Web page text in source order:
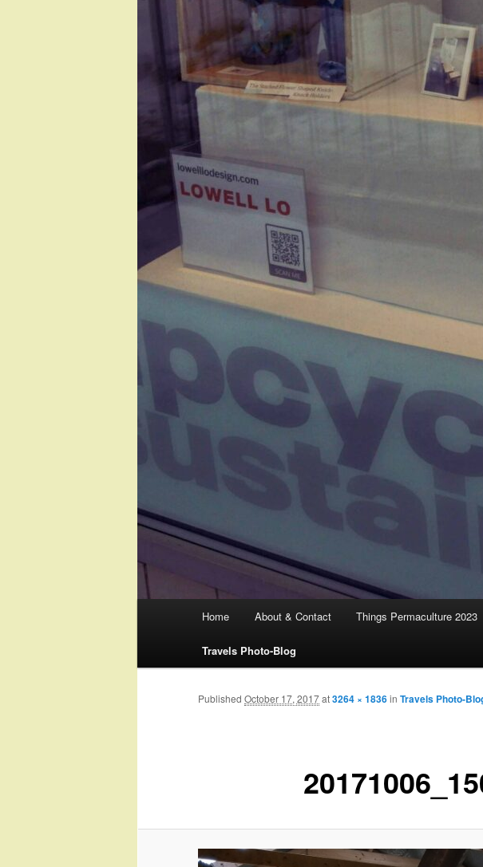
Home About & Contact Things Permaculture 2023
Travels Photo-Blog
Published October 17, 2017at3264 × 1836in Travels Photo-